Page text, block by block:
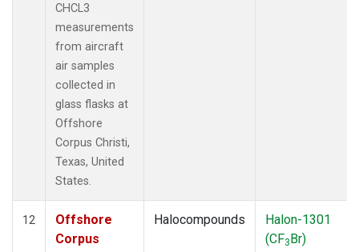
CHCL3
measurements
from aircraft
air samples
collected in
glass flasks at
Offshore
Corpus Christi,
Texas, United
States.
12
Offshore
Corpus
Halocompounds
Halon-1301
(CF3Br)